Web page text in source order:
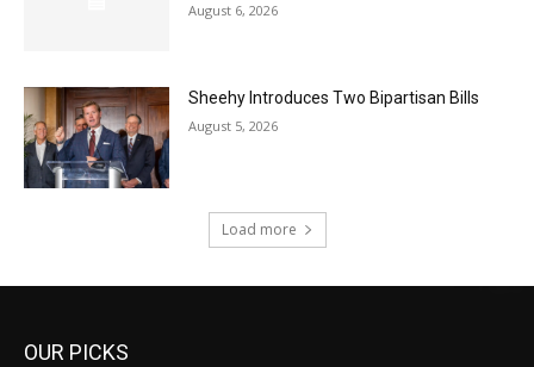
August 6, 2026
Sheehy Introduces Two Bipartisan Bills
August 5, 2026
Load more
OUR PICKS